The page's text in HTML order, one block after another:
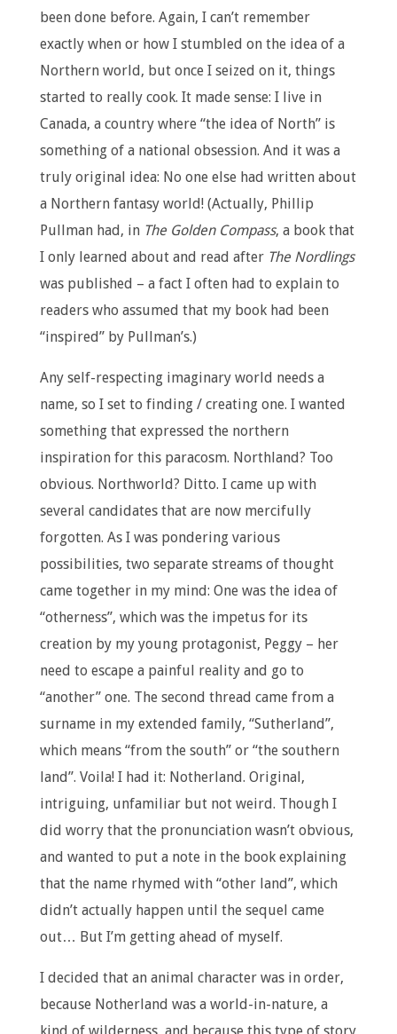
been done before. Again, I can’t remember
exactly when or how I stumbled on the idea of a
Northern world, but once I seized on it, things
started to really cook. It made sense: I live in
Canada, a country where “the idea of North” is
something of a national obsession. And it was a
truly original idea: No one else had written about
a Northern fantasy world! (Actually, Phillip
Pullman had, in The Golden Compass, a book that
I only learned about and read after The Nordlings
was published – a fact I often had to explain to
readers who assumed that my book had been
“inspired” by Pullman’s.)
Any self-respecting imaginary world needs a
name, so I set to finding / creating one. I wanted
something that expressed the northern
inspiration for this paracosm. Northland? Too
obvious. Northworld? Ditto. I came up with
several candidates that are now mercifully
forgotten. As I was pondering various
possibilities, two separate streams of thought
came together in my mind: One was the idea of
“otherness”, which was the impetus for its
creation by my young protagonist, Peggy – her
need to escape a painful reality and go to
“another” one. The second thread came from a
surname in my extended family, “Sutherland”,
which means “from the south” or “the southern
land”. Voila! I had it: Notherland. Original,
intriguing, unfamiliar but not weird. Though I
did worry that the pronunciation wasn’t obvious,
and wanted to put a note in the book explaining
that the name rhymed with “other land”, which
didn’t actually happen until the sequel came
out… But I’m getting ahead of myself.
I decided that an animal character was in order,
because Notherland was a world-in-nature, a